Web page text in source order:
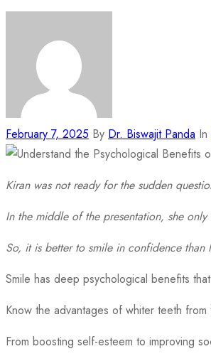
February 7, 2025 By Dr. Biswajit Panda In
Kiran was not ready for the sudden
In the middle of the presentation, she
So, it is better to smile in confidence than
Smile has deep psychological benefits
Know the advantages of whiter teeth from
From boosting self-esteem to improving